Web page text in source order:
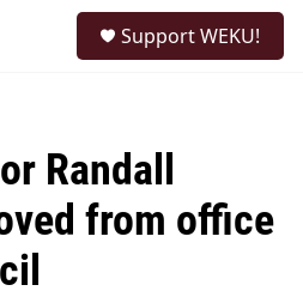
Support WEKU!
Randall
from office